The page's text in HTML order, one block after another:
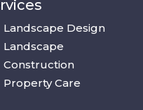
Landscape Design
Landscape
Construction
Property Care